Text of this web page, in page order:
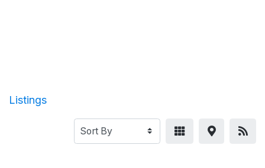
Listings